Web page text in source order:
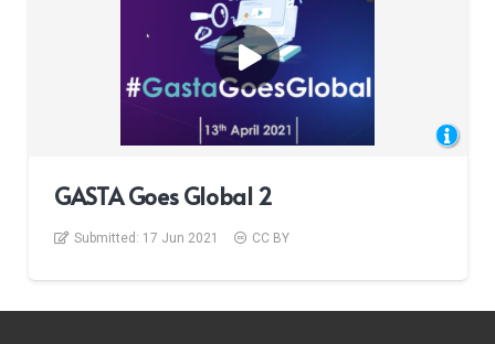
GASTA Goes Global 2
Submitted: 17 Jun 2021 CC BY